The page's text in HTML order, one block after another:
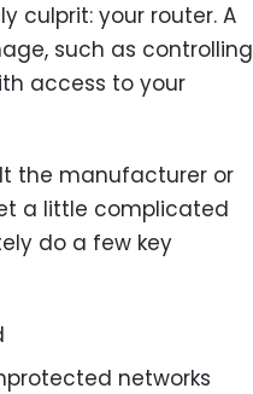
culprit: your router. A
such as controlling
access to your
the manufacturer or
a little complicated
do a few key
networks